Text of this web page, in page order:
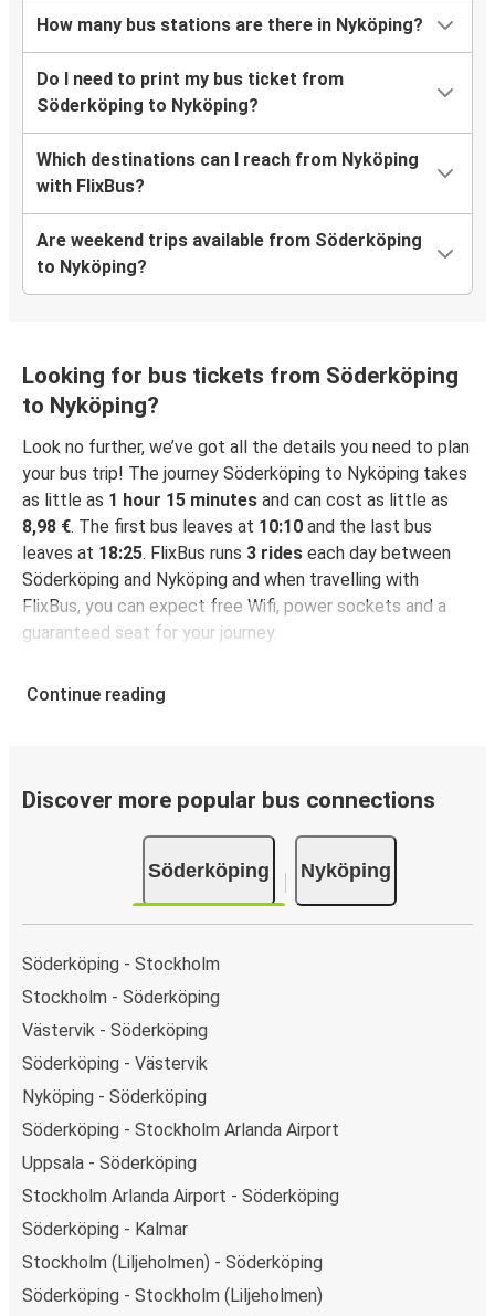
How many bus stations are there in Nyköping?
Do I need to print my bus ticket from
Söderköping to Nyköping?
Which destinations can I reach from Nyköping
with FlixBus?
Are weekend trips available from Söderköping
to Nyköping?
Looking for bus tickets from Söderköping
to Nyköping?
Look no further, we’ve got all the details you need to plan
your bus trip! The journey Söderköping to Nyköping takes
as little as 1 hour 15 minutes and can cost as little as
8,98 €. The first bus leaves at 10:10 and the last bus
leaves at 18:25. FlixBus runs 3 rides each day between
Söderköping and Nyköping and when travelling with
FlixBus, you can expect free Wifi, power sockets and a
guaranteed seat for your journey.
Continue reading
Discover more popular bus connections
Söderköping Nyköping
Söderköping - Stockholm
Stockholm - Söderköping
Västervik - Söderköping
Söderköping - Västervik
Nyköping - Söderköping
Söderköping - Stockholm Arlanda Airport
Uppsala - Söderköping
Stockholm Arlanda Airport - Söderköping
Söderköping - Kalmar
Stockholm (Liljeholmen) - Söderköping
Söderköping - Stockholm (Liljeholmen)